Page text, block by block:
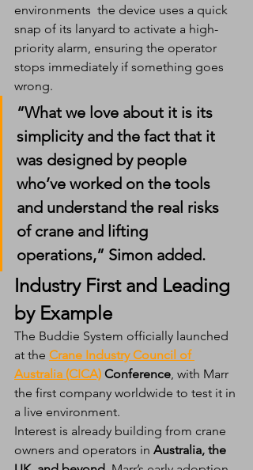
environments  the device uses a quick
snap of its lanyard to activate a high-
priority alarm, ensuring the operator
stops immediately if something goes
wrong.
“What we love about it is its
simplicity and the fact that it
was designed by people
who’ve worked on the tools
and understand the real risks
of crane and lifting
operations,” Simon added.
Industry First and Leading
by Example
The Buddie System officially launched
at the Crane Industry Council of
Australia (CICA) Conference, with Marr
the first company worldwide to test it in
a live environment.
Interest is already building from crane
owners and operators in Australia, the